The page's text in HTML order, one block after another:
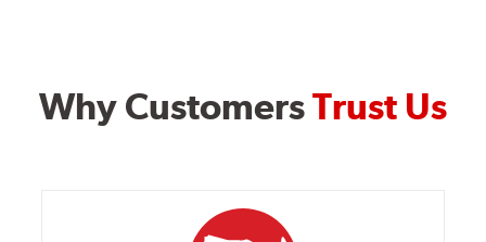
Why CustomersTrust Us